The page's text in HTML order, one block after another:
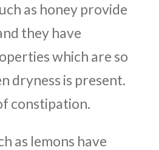
as honey provide
they have
which are so
dryness is present.
constipation.
as lemons have